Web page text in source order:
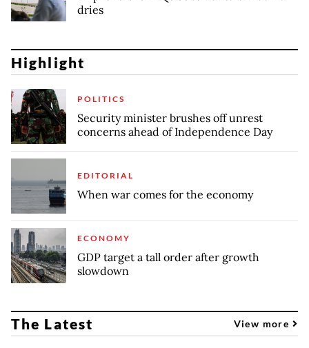
dries
Highlight
POLITICS
Security minister brushes off unrest
concerns ahead of Independence Day
EDITORIAL
When war comes for the economy
ECONOMY
GDP target a tall order after growth
slowdown
The Latest View more